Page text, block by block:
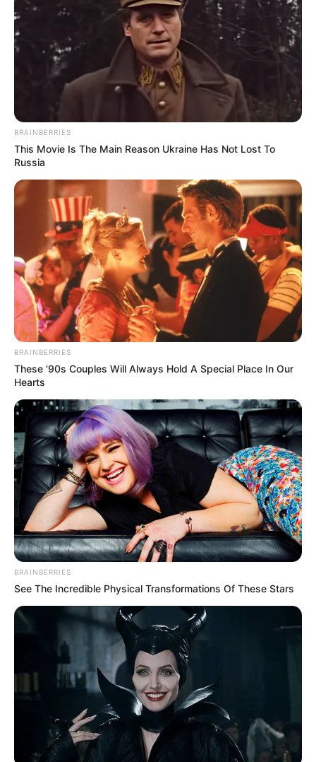
BRAINBERRIES
This Movie Is The Main Reason Ukraine Has Not Lost To
Russia
BRAINBERRIES
These '90s Couples Will Always Hold A Special Place In Our
Hearts
BRAINBERRIES
See The Incredible Physical Transformations Of These Stars